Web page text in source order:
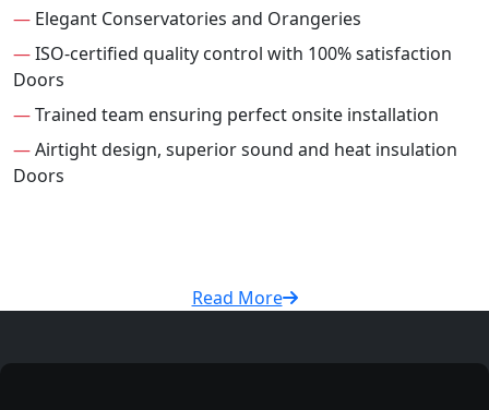
— Elegant Conservatories and Orangeries
—ISO-certified quality control with 100% satisfaction
Doors
—Trained team ensuring perfect onsite installation
—Airtight design, superior sound and heat insulation
Doors
Read More